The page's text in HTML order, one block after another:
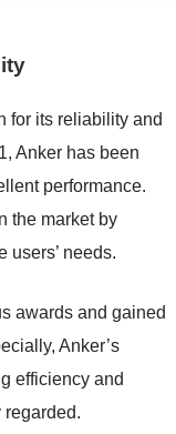
for its reliability and
Anker has been
performance.
the market by
users’ needs.
awards and gained
Anker’s
efficiency and